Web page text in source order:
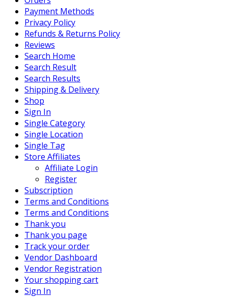
Payment Methods
Privacy Policy
Refunds & Returns Policy
Reviews
Search Home
Search Result
Search Results
Shipping & Delivery
Shop
Sign In
Single Category
Single Location
Single Tag
Store Affiliates
Affiliate Login
Register
Subscription
Terms and Conditions
Terms and Conditions
Thank you
Thank you page
Track your order
Vendor Dashboard
Vendor Registration
Your shopping cart
Sign In